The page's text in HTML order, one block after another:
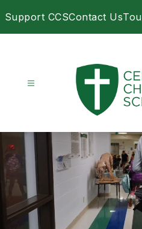
toSupport CCSContact Us
-